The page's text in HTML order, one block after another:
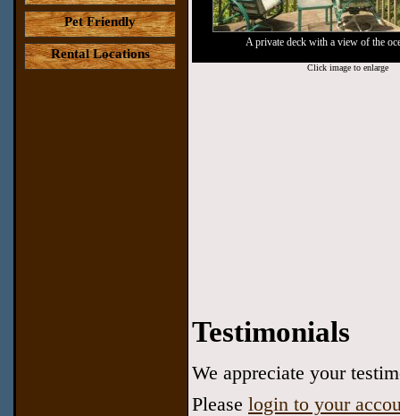
Pet Friendly
Rental Locations
A private deck with a view of the
Click image to enlarge
Testimonials
We appreciate your
Please login to your